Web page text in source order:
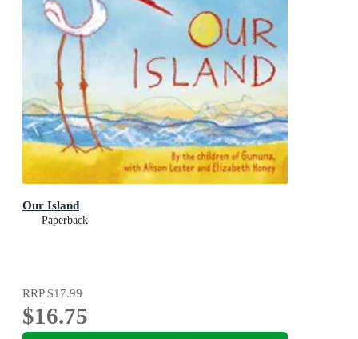
Our Island
Paperback
RRP$17.99
$16.75